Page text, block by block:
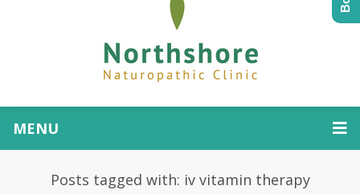
MENU
Posts tagged with: iv vitamin therapy